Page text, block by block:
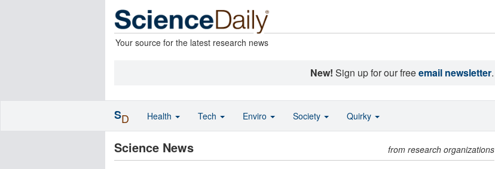
Your source for the latest research news
New! Sign up for our freeemail newsletter.
Science News from research organizations
SD Health Tech Enviro Society Quirky